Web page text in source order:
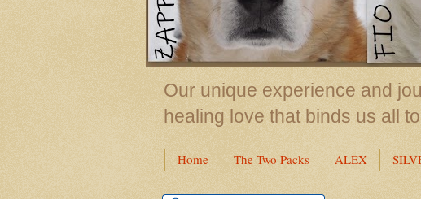
Our unique experience and
healing love that binds us all
Home The Two Packs ALEX